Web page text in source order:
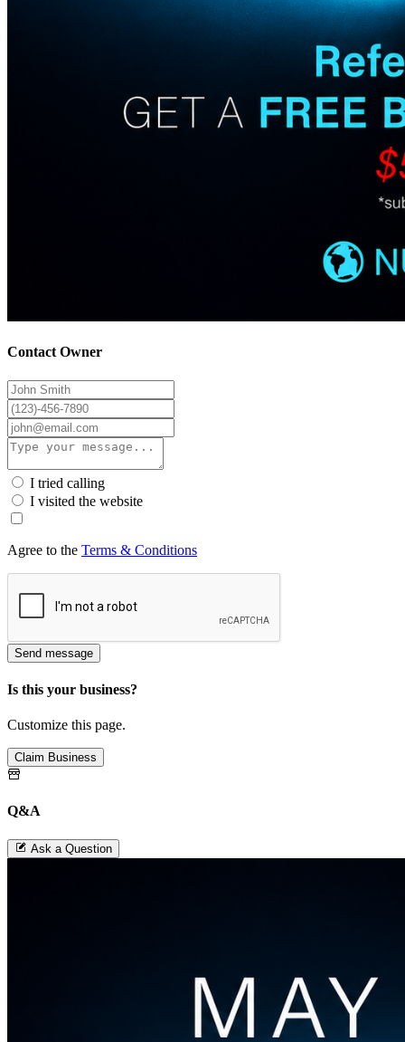
Contact Owner
I tried calling
I visited the website
Agree to the Terms & Conditions
Send message
Is this your business?
Customize this page.
Claim Business
Q&A
Ask a Question